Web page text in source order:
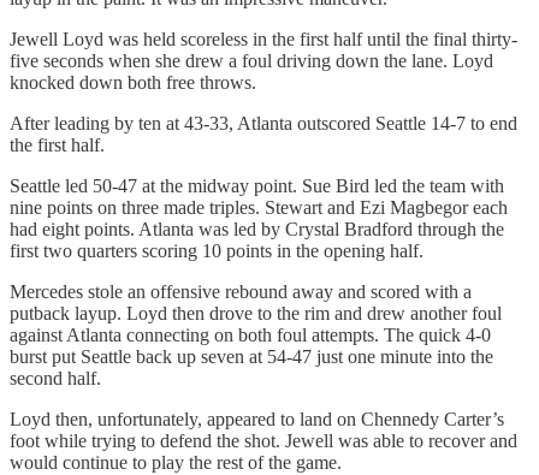
Jewell Loyd was held scoreless in the first half until the final thirty-
five seconds when she drew a foul driving down the lane. Loyd
knocked down both free throws.
After leading by ten at 43-33, Atlanta outscored Seattle 14-7 to end
the first half.
Seattle led 50-47 at the midway point. Sue Bird led the team with
nine points on three made triples. Stewart and Ezi Magbegor each
had eight points. Atlanta was led by Crystal Bradford through the
first two quarters scoring 10 points in the opening half.
Mercedes stole an offensive rebound away and scored with a
putback layup. Loyd then drove to the rim and drew another foul
against Atlanta connecting on both foul attempts. The quick 4-0
burst put Seattle back up seven at 54-47 just one minute into the
second half.
Loyd then, unfortunately, appeared to land on Chennedy Carter’s
foot while trying to defend the shot. Jewell was able to recover and
would continue to play the rest of the game.